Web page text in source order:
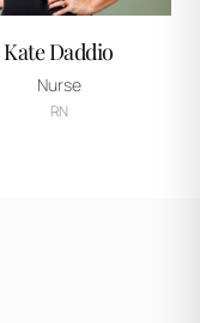
Kate Daddio
Nurse
RN